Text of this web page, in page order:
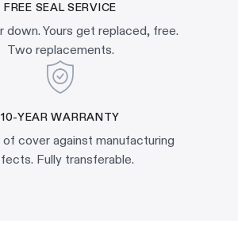
FREE SEAL SERVICE
down. Yours get replaced, free.
Two replacements.
10-YEAR WARRANTY
of cover against manufacturing
Fully transferable.